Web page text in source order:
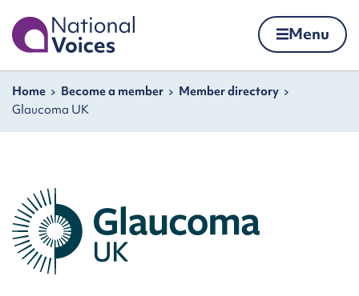
Skip to content
Home Menu
Navigation breadcrumbs
Home Become a member
Member directory
Glaucoma UK